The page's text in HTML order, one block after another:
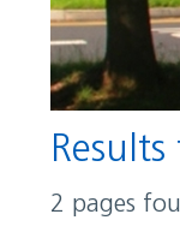
2 pages